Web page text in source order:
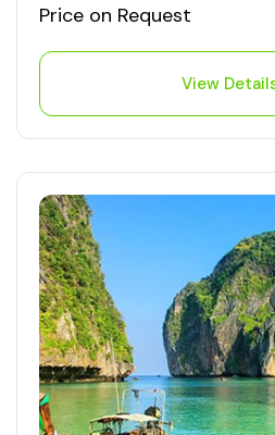
Price on Request
View